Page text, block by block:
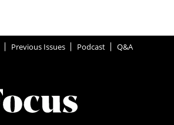
Previous Issues Podcast Q&A